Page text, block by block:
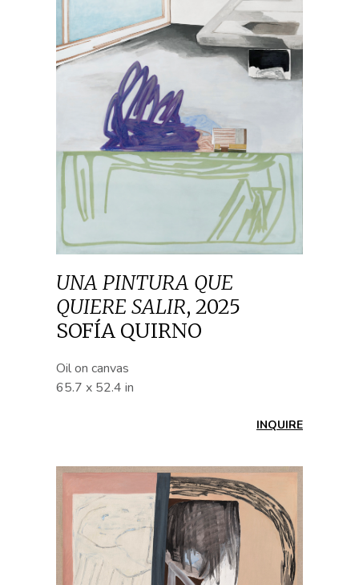
UNA PINTURA QUE
QUIERE SALIR, 2025
SOFÍA QUIRNO
Oil on canvas
65.7 x 52.4 in
INQUIRE